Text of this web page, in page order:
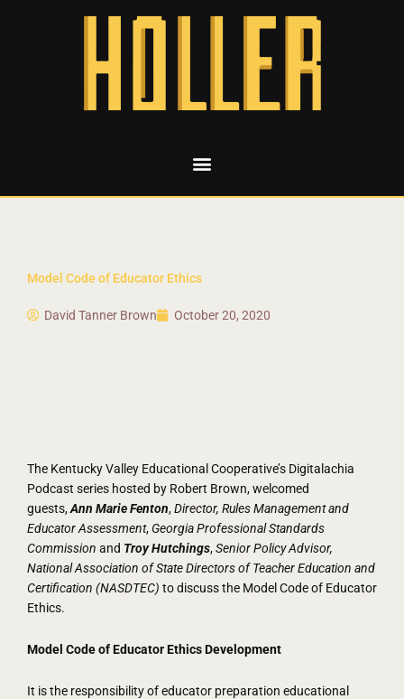
Model Code of Educator Ethics
David Tanner Brown October 20, 2020
The Kentucky Valley Educational Cooperative’s Digitalachia
Podcast series hosted by Robert Brown, welcomed
guests,Ann Marie Fenton,Director, Rules Management and
Educator Assessment, Georgia Professional Standards
Commission and Troy Hutchings,Senior Policy Advisor,
National Association of State Directors of Teacher Education and
Certification (NASDTEC) to discuss the Model Code of Educator
Ethics.
Model Code of Educator Ethics Development
It is the responsibility of educator preparation educational